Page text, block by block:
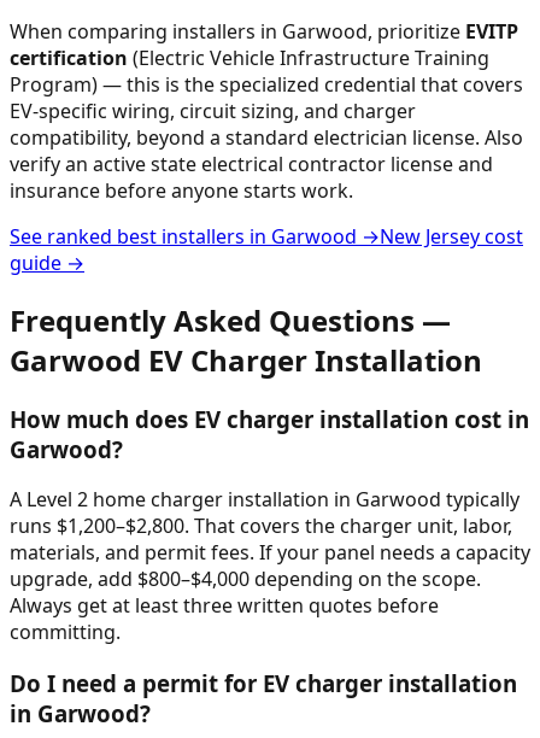
When comparing installers in Garwood, prioritize EVITP
certification (Electric Vehicle Infrastructure Training
Program) — this is the specialized credential that covers
EV-specific wiring, circuit sizing, and charger
compatibility, beyond a standard electrician license. Also
verify an active state electrical contractor license and
insurance before anyone starts work.
See ranked best installers in Garwood →New Jerseycost
guide →
Frequently Asked Questions —
Garwood EV Charger Installation
How much does EV charger installation cost in
Garwood?
A Level 2 home charger installation in Garwood typically
runs $1,200–$2,800. That covers the charger unit, labor,
materials, and permit fees. If your panel needs a capacity
upgrade, add $800–$4,000 depending on the scope.
Always get at least three written quotes before
committing.
Do I need a permit for EV charger installation
in Garwood?